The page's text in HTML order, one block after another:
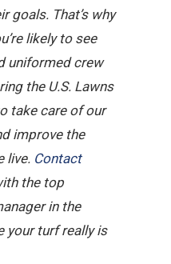
goals. That’s why
likely to see
uniformed crew
the U.S. Lawns
take care of our
improve the
live. Contact
the top
in the
your turf really is